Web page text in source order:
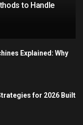
to Handle
Explained: Why
for 2026 Built